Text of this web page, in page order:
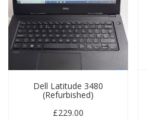
Dell Latitude 3480
(Refurbished)
£229.00